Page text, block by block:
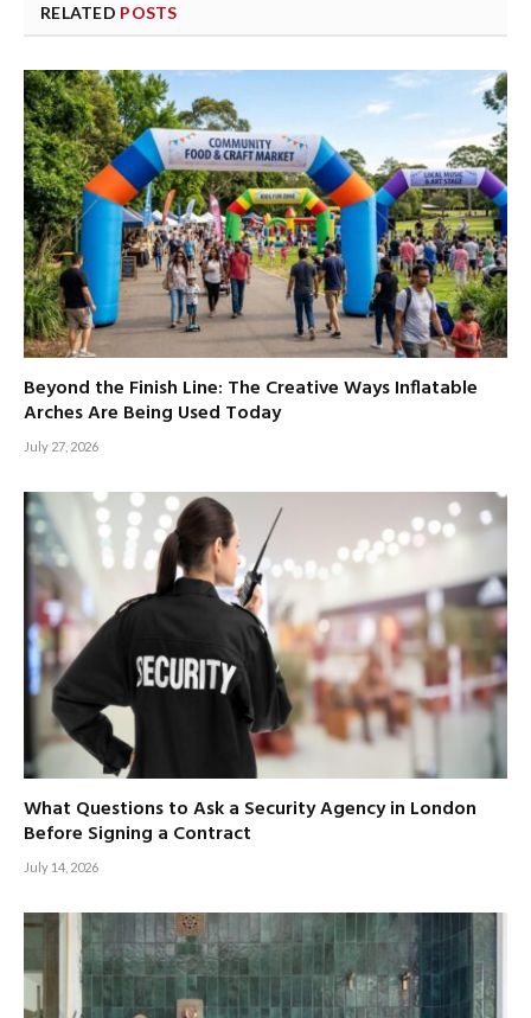
RELATED POSTS
Beyond the Finish Line: The Creative Ways Inflatable
Arches Are Being Used Today
July 27, 2026
What Questions to Ask a Security Agency in London
Before Signing a Contract
July 14, 2026